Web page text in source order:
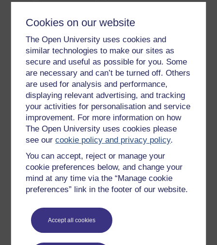
Cookies on our website
The Open University uses cookies and
similar technologies to make our sites as
secure and useful as possible for you. Some
are necessary and can’t be turned off. Others
are used for analysis and performance,
displaying relevant advertising, and tracking
your activities for personalisation and service
improvement. For more information on how
The Open University uses cookies please
see ourcookie policy and privacy policy.
You can accept, reject or manage your
cookie preferences below, and change your
mind at any time via the “Manage cookie
preferences” link in the footer of our website.
Accept all cookies
Get started
Get started with OpenLearn
New to OpenLearn
Try something popular
All our free courses
Badged courses
Free learning hubs
Games, quizzes & activities
Subscribe to our newsletter
OpenLearn Cymru
Explore subjects
Digital & Computing